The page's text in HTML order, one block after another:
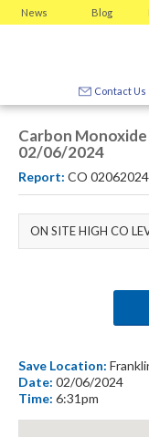
News Blog
Contact Us
Carbon Monoxide
02/06/2024
Report: CO
ON SITE HIGH CO
Save Location:
Date: 02/06/2024
Time: 6:31pm